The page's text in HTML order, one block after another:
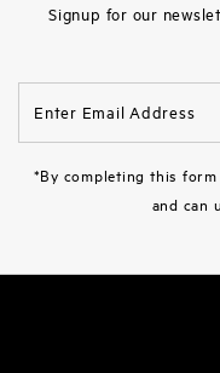
Signup for our
Email
*By completing this
and can